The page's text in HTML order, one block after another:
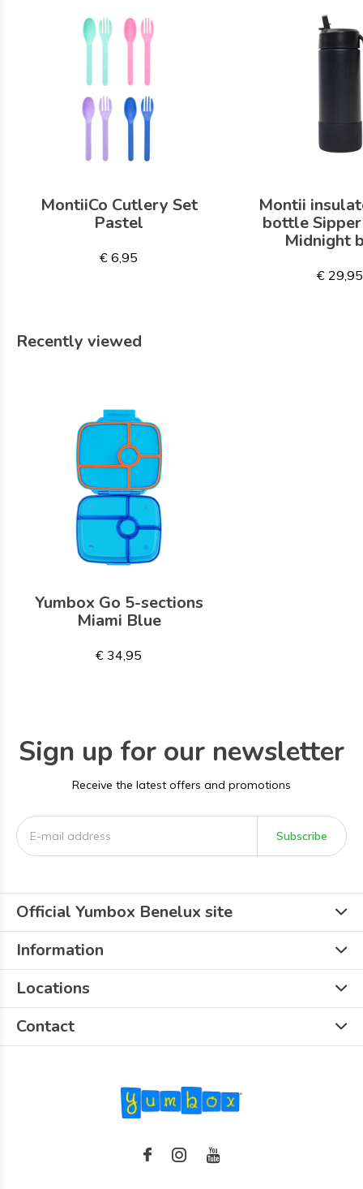
MontiiCo Cutlery Set
Pastel
€ 6,95
Montii
bottle
Midnight
€ 29,95
Recently viewed
Yumbox Go 5-sections
Miami Blue
€ 34,95
Sign up for our newsletter
Receive the latest offers and promotions
Subscribe
Official Yumbox Benelux site
Information
Locations
Contact